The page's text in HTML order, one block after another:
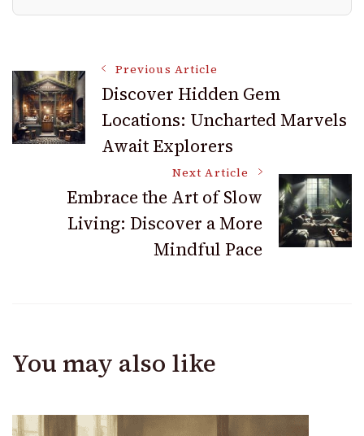
Post
Navigation
Previous Article
Discover Hidden Gem
Locations: Uncharted Marvels
Await Explorers
Next Article
Embrace the Art of Slow
Living: Discover a More
Mindful Pace
You may also like